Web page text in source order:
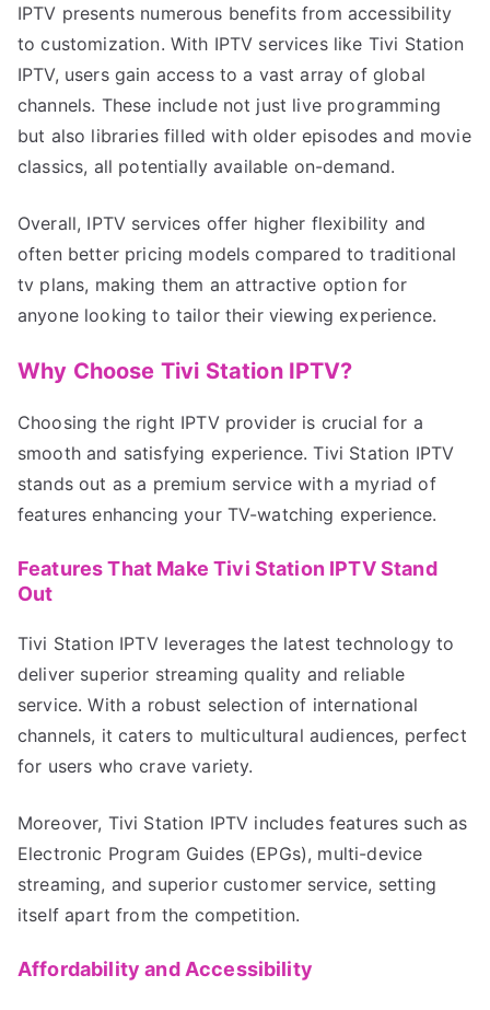
IPTV presents numerous benefits from accessibility
to customization. With IPTV services like Tivi Station
IPTV, users gain access to a vast array of global
channels. These include not just live programming
but also libraries filled with older episodes and movie
classics, all potentially available on-demand.
Overall, IPTV services offer higher flexibility and
often better pricing models compared to traditional
tv plans, making them an attractive option for
anyone looking to tailor their viewing experience.
Why Choose Tivi Station IPTV?
Choosing the right IPTV provider is crucial for a
smooth and satisfying experience. Tivi Station IPTV
stands out as a premium service with a myriad of
features enhancing your TV-watching experience.
Features That Make Tivi Station IPTV Stand
Out
Tivi Station IPTV leverages the latest technology to
deliver superior streaming quality and reliable
service. With a robust selection of international
channels, it caters to multicultural audiences, perfect
for users who crave variety.
Moreover, Tivi Station IPTV includes features such as
Electronic Program Guides (EPGs), multi-device
streaming, and superior customer service, setting
itself apart from the competition.
Affordability and Accessibility